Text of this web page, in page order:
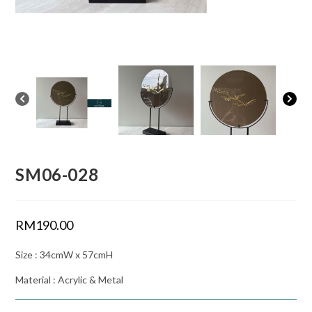
SM06-028
RM190.00
Size : 34cmW x 57cmH
Material : Acrylic & Metal